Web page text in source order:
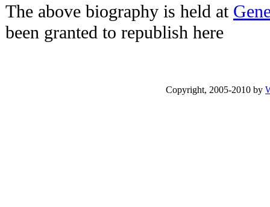
The above biography is held at
been granted to republish here
Copyright, 2005-2010 by